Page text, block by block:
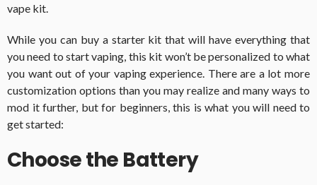
vape kit.
While you can buy a starter kit that will have everything that
you need to start vaping, this kit won’t be personalized to what
you want out of your vaping experience. There are a lot more
customization options than you may realize and many ways to
mod it further, but for beginners, this is what you will need to
get started:
Choose the Battery